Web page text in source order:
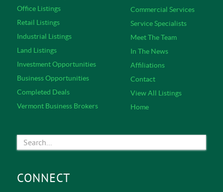
Office Listings
Retail Listings
Industrial Listings
Land Listings
Investment Opportunities
Business Opportunities
Completed Deals
Vermont Business Brokers
Commercial Services
Service Specialists
Meet The Team
In The News
Affiliations
Contact
View All Listings
Home
CONNECT